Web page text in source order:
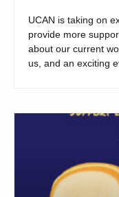
UCAN is taking on
provide more
about our current
us, and an exciting